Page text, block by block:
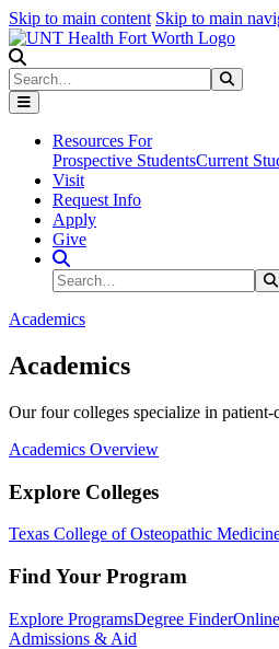
Skip to main content Skip to main
Search
Resources For
Prospective StudentsCurrent
Visit
Request Info
Apply
Give
Search Site
Search
Academics
Academics
Our four colleges specialize in patient-
Academics Overview
Explore Colleges
Texas College of Osteopathic
Find Your Program
Explore ProgramsDegree Finder
Admissions & Aid